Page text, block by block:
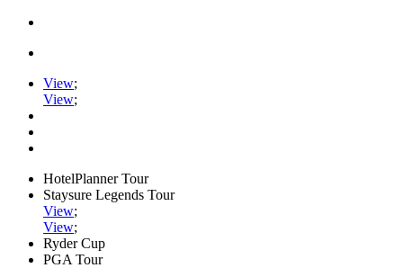
View;
View;
HotelPlanner Tour
Staysure Legends Tour
View;
View;
Ryder Cup
PGA Tour